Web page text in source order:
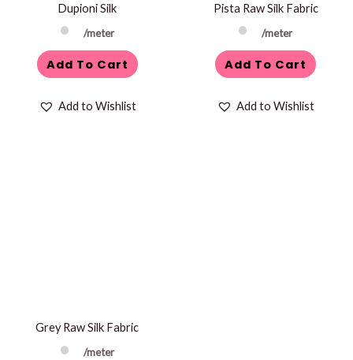
Dupioni Silk
/meter
Add To Cart
Add to Wishlist
Pista Raw Silk Fabric
/meter
Add To Cart
Add to Wishlist
Grey Raw Silk Fabric
/meter